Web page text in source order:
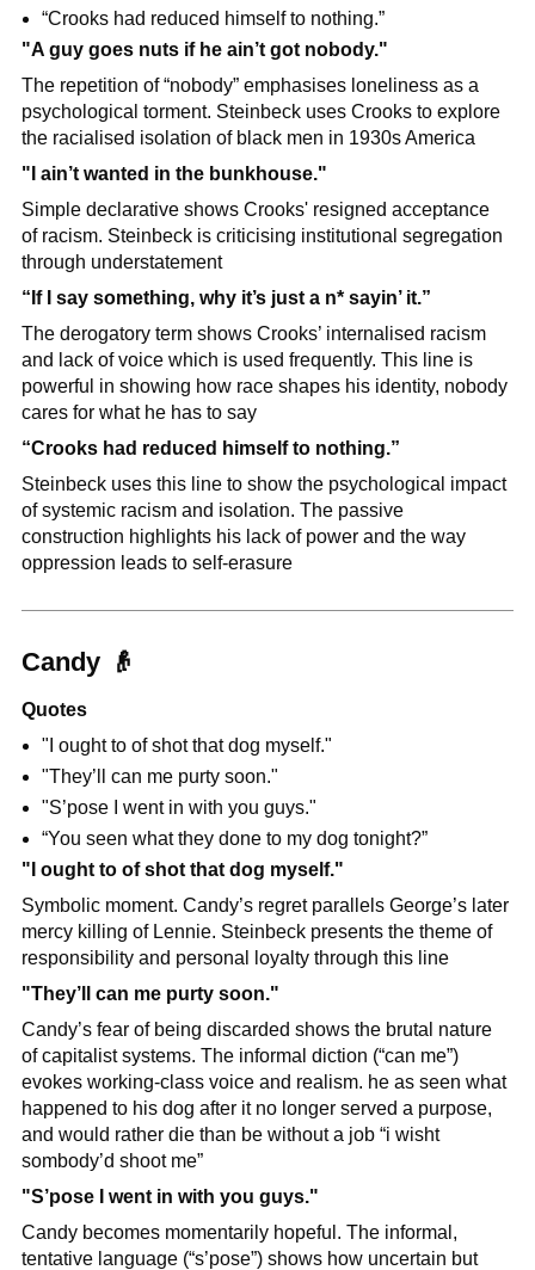
“Crooks had reduced himself to nothing.”
"A guy goes nuts if he ain’t got nobody."
The repetition of “nobody” emphasises loneliness as a
psychological torment. Steinbeck uses Crooks to explore
the racialised isolation of black men in 1930s America
"I ain’t wanted in the bunkhouse."
Simple declarative shows Crooks' resigned acceptance
of racism. Steinbeck is criticising institutional segregation
through understatement
“If I say something, why it’s just a n* sayin’ it.”
The derogatory term shows Crooks’ internalised racism
and lack of voice which is used frequently. This line is
powerful in showing how race shapes his identity, nobody
cares for what he has to say
“Crooks had reduced himself to nothing.”
Steinbeck uses this line to show the psychological impact
of systemic racism and isolation. The passive
construction highlights his lack of power and the way
oppression leads to self-erasure
Candy 👴
Quotes
"I ought to of shot that dog myself."
"They’ll can me purty soon."
"S’pose I went in with you guys."
“You seen what they done to my dog tonight?”
"I ought to of shot that dog myself."
Symbolic moment. Candy’s regret parallels George’s later
mercy killing of Lennie. Steinbeck presents the theme of
responsibility and personal loyalty through this line
"They’ll can me purty soon."
Candy’s fear of being discarded shows the brutal nature
of capitalist systems. The informal diction (“can me”)
evokes working-class voice and realism. he as seen what
happened to his dog after it no longer served a purpose,
and would rather die than be without a job “i wisht
sombody’d shoot me”
"S’pose I went in with you guys."
Candy becomes momentarily hopeful. The informal,
tentative language (“s’pose”) shows how uncertain but